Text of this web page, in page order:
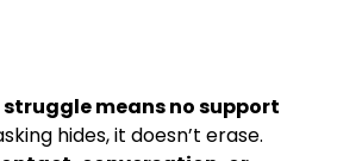
struggle means no support
hides, it doesn’t erase.